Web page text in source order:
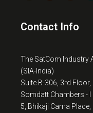
Contact Info
The SatCom Industry
(SIA-India)
Suite B-306, 3rd Floor,
Somdatt Chambers - I
5, Bhikaji Cama Place,